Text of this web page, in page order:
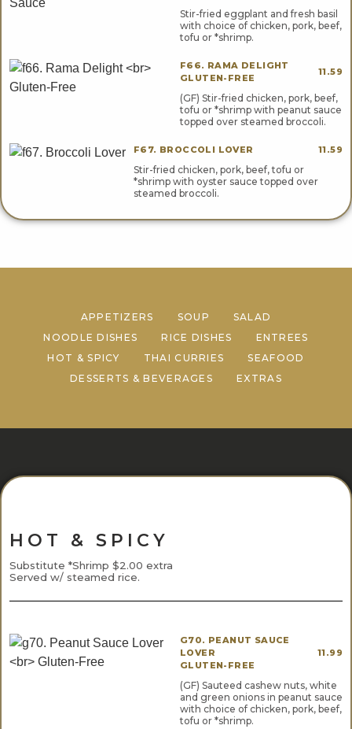
Stir-fried eggplant and fresh basil
with choice of chicken, pork, beef,
tofu or *shrimp.
F66. RAMA DELIGHT
GLUTEN-FREE
11.59
(GF) Stir-fried chicken, pork, beef,
tofu or *shrimp with peanut sauce
topped over steamed broccoli.
F67. BROCCOLI LOVER 11.59
Stir-fried chicken, pork, beef, tofu or
*shrimp with oyster sauce topped over
steamed broccoli.
APPETIZERS SOUP
SALAD
NOODLE DISHES
RICE DISHES
ENTREES
HOT & SPICY
THAI CURRIES
SEAFOOD
DESSERTS & BEVERAGES
EXTRAS
HOT & SPICY
Substitute *Shrimp $2.00 extra
Served w/ steamed rice.
G70. PEANUT SAUCE
LOVER
GLUTEN-FREE
11.99
(GF) Sauteed cashew nuts, white
and green onions in peanut sauce
with choice of chicken, pork, beef,
tofu or *shrimp.